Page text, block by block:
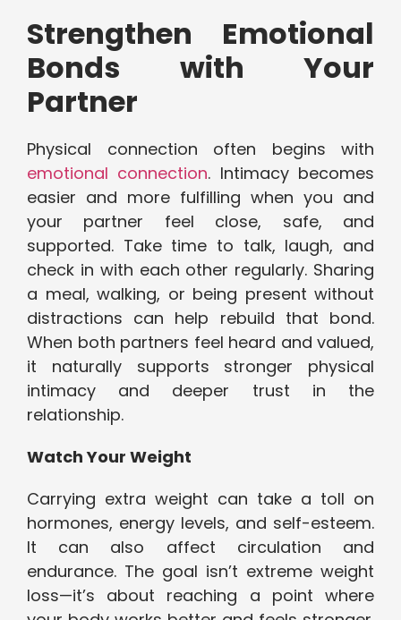
Strengthen Emotional
Bonds with Your
Partner
Physical connection often begins with
emotional connection. Intimacy becomes
easier and more fulfilling when you and
your partner feel close, safe, and
supported. Take time to talk, laugh, and
check in with each other regularly. Sharing
a meal, walking, or being present without
distractions can help rebuild that bond.
When both partners feel heard and valued,
it naturally supports stronger physical
intimacy and deeper trust in the
relationship.
Watch Your Weight
Carrying extra weight can take a toll on
hormones, energy levels, and self-esteem.
It can also affect circulation and
endurance. The goal isn’t extreme weight
loss—it’s about reaching a point where